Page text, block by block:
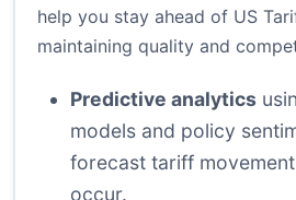
help you stay ahead of US
maintaining quality and
Predictive analytics
models and policy
forecast tariff
occur.